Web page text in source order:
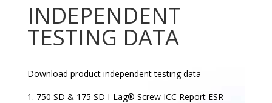
INDEPENDENT
TESTING DATA
Download product independent testing data
750 SD & 175 SD I-Lag® Screw ICC Report ESR-